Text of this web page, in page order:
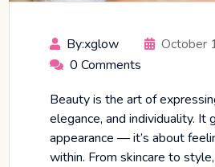
By:xglow
October
0 Comments
Beauty is the art of
elegance, and individuality. It
appearance — it’s about
within. From skincare to